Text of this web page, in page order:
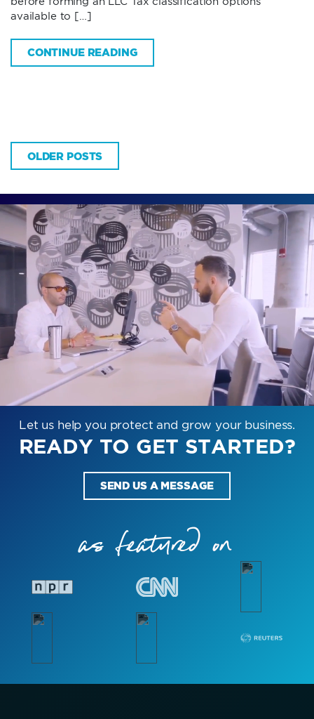
available to […]
CONTINUE READING
OLDER POSTS
Let us help you protect and grow your business.
READY TO GET STARTED?
SEND US A MESSAGE
as featured on